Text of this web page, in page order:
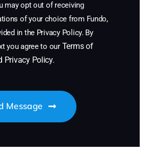
may opt out of receiving
of your choice from Fundo,
in the Privacy Policy. By
you agree to our Terms of
Privacy Policy.
Message